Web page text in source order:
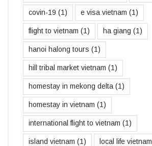
covin-19 (1) e visa vietnam (1)
flight to vietnam (1) ha giang (1)
hanoi halong tours (1)
hill tribal market vietnam (1)
homestay in mekong delta (1)
homestay in vietnam (1)
international flight to vietnam (1)
island vietnam (1) local life vietnam